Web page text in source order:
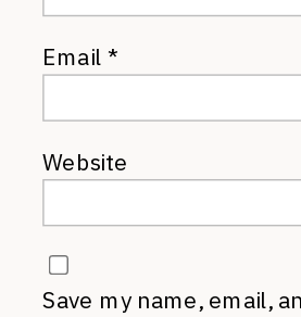
Email*
Website
Save my name, email,